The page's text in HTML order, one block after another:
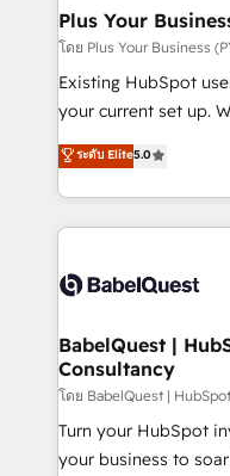
professionals.
Augmentée. Ce n'est
l'IA. C'est une
entre l'expertise
Pas pour remplacer
transformation.
données unifiées,
vraie performance
Stand Out.
Plus Your
โดย Plus Your Business
Existing HubSpot
your current set up. Want HubSpot Onboarding?
We'll customise your
processes. Welcome to our Profile! We can help
with... • CRM
and team training •
Custom API
super skilled
Marketing Hub,
(CMS) • ISO/IEC
now... ISO 42001: 2023
'GuardHub'
ระดับ Elite5.0
BabelQuest |
Consultancy
โดย BabelQuest |
Turn your HubSpot
your business to soar 🚀 We’re a team of